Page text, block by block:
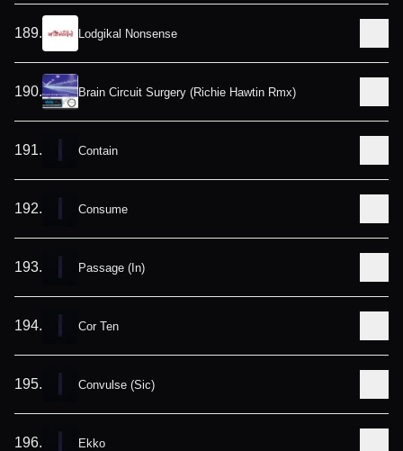
189. Lodgikal Nonsense
190. Brain Circuit Surgery (Richie Hawtin Rmx)
191. Contain
192. Consume
193. Passage (In)
194. Cor Ten
195. Convulse (Sic)
196. Ekko